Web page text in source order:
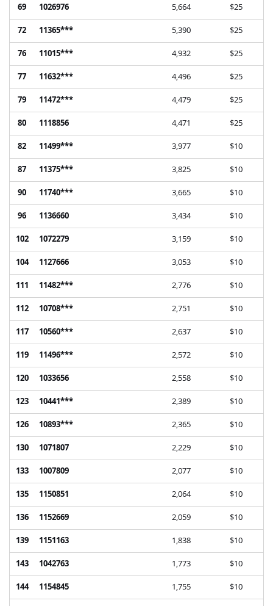
69
1026976 5,664
$25
72
11365*** 5,390
$25
76
11015*** 4,932
$25
77
11632*** 4,496
$25
79
11472*** 4,479
$25
80
1118856 4,471
$25
82
11499*** 3,977
$10
87
11375*** 3,825
$10
90
11740*** 3,665
$10
96
1136660 3,434
$10
102
1072279 3,159
$10
104
1127666 3,053
$10
111
11482*** 2,776
$10
112
10708*** 2,751
$10
117
10560*** 2,637
$10
119
11496*** 2,572
$10
120
1033656 2,558
$10
123
10441*** 2,389
$10
126
10893*** 2,365
$10
130
1071807 2,229
$10
133
1007809 2,077
$10
135
1150851 2,064
$10
136
1152669 2,059
$10
139
1151163 1,838
$10
143
1042763 1,773
$10
144
1154845 1,755
$10